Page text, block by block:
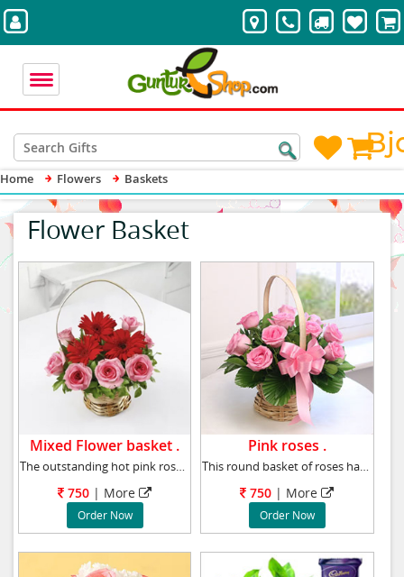
Home Flowers Baskets
Flower Basket
Mixed Flower basket .
750 | More
Order Now
Pink roses .
750 | More
Order Now